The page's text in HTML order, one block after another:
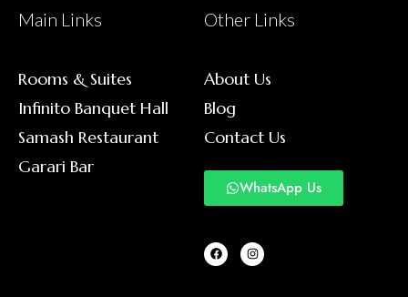
Main Links
Rooms & Suites
Infinito Banquet Hall
Samash Restaurant
Garari Bar
Other Links
About Us
Blog
Contact Us
WhatsApp Us